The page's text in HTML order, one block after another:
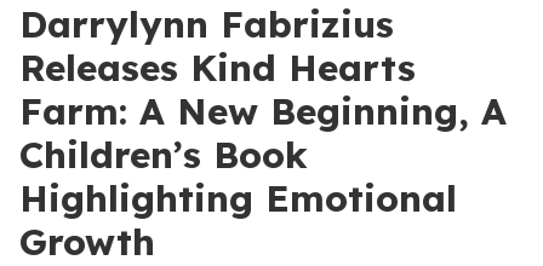
Darrylynn Fabrizius
Releases Kind Hearts
Farm: A New Beginning, A
Children’s Book
Highlighting Emotional
Growth